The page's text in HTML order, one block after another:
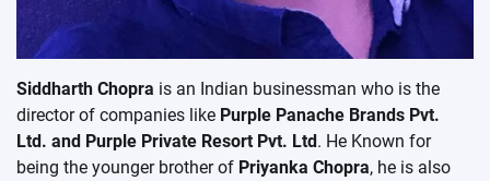
Siddharth Chopra is an Indian businessman who is the
director of companies like Purple Panache Brands Pvt.
Ltd. and Purple Private Resort Pvt. Ltd. He Known for
being the younger brother of Priyanka Chopra, he is also